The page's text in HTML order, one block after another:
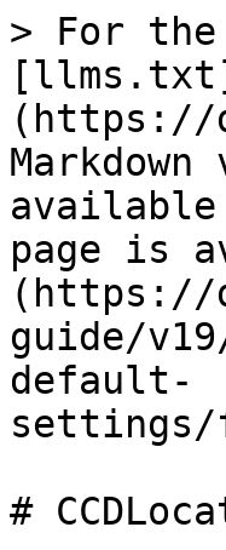
> For the
(https://
available
page is
(https://
guide/
default-
settings/
#